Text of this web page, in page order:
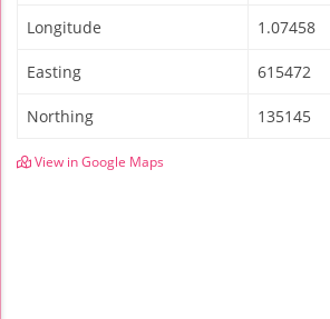
Longitude 1.07458
Easting 615472
Northing 135145
View in Google Maps